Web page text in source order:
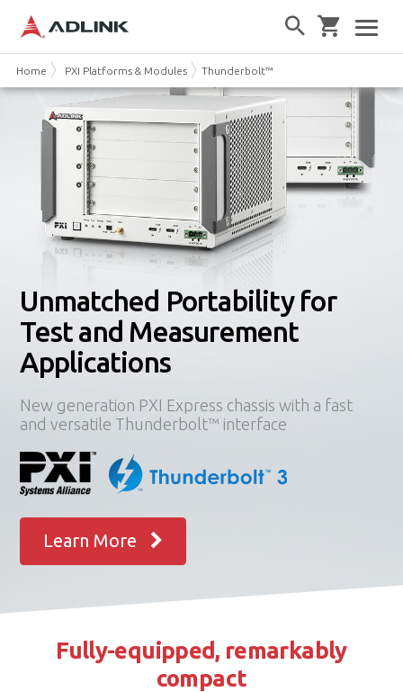
Home PXI Platforms & Modules Thunderbolt™ 3 PXI Express Chassis
Unmatched Portability for
Test and Measurement
Applications
New generation PXI Express chassis with a fast
and versatile Thunderbolt™ interface
Learn More
Fully-equipped, remarkably
compact